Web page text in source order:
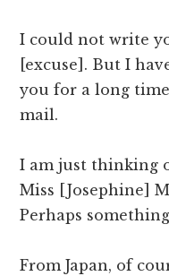
I could not write
[excuse]. But I
you for a long
mail.
I am just thinking
Miss [Josephine]
Perhaps
From Japan, of